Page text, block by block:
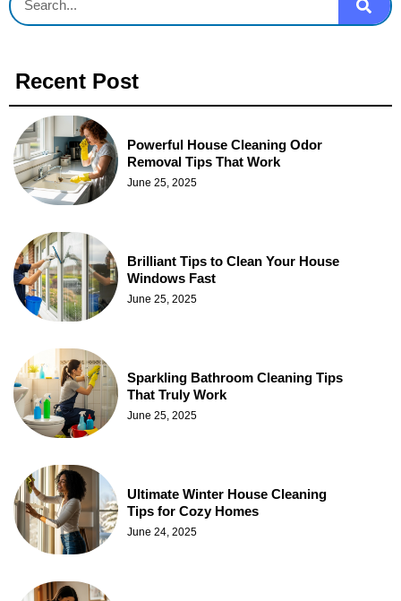
Recent Post
Powerful House Cleaning Odor
Removal Tips That Work
June 25, 2025
Brilliant Tips to Clean Your House
Windows Fast
June 25, 2025
Sparkling Bathroom Cleaning Tips
That Truly Work
June 25, 2025
Ultimate Winter House Cleaning
Tips for Cozy Homes
June 24, 2025